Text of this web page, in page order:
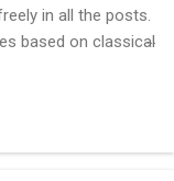
in all the posts.
based on classical
and dots type I find
rangoli are used